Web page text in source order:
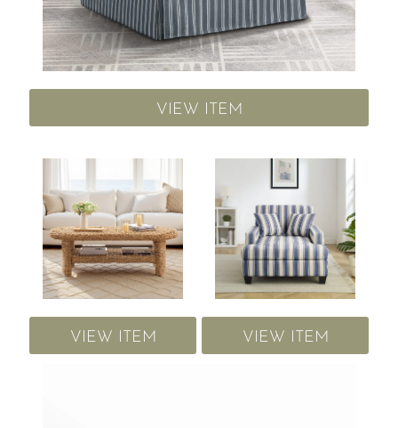
VIEW ITEM
VIEW ITEM VIEW ITEM